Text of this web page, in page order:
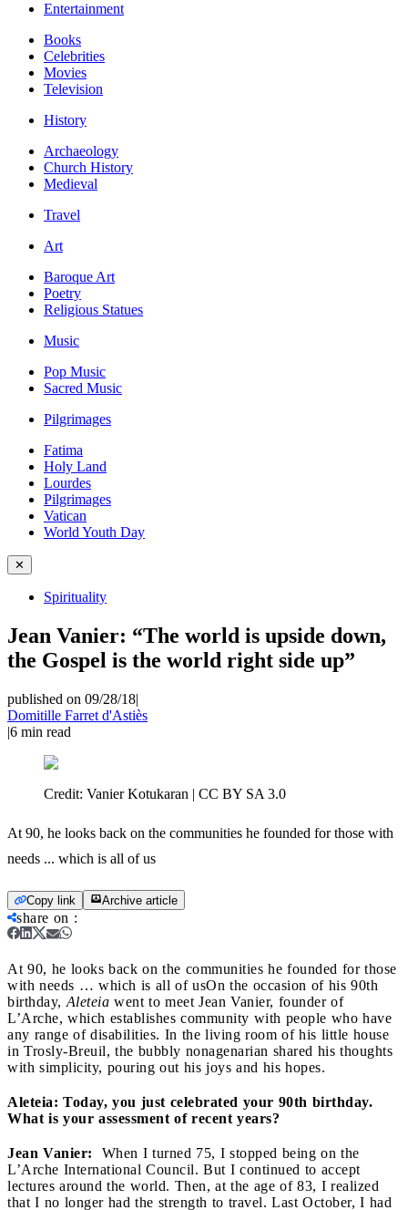
Entertainment
Books
Celebrities
Movies
Television
History
Archaeology
Church History
Medieval
Travel
Art
Baroque Art
Poetry
Religious Statues
Music
Pop Music
Sacred Music
Pilgrimages
Fatima
Holy Land
Lourdes
Pilgrimages
Vatican
World Youth Day
✕
Spirituality
Jean Vanier: “The world is upside down,
the Gospel is the world right side up”
published on 09/28/18|
Domitille Farret d'Astiès
|6 min read
Credit: Vanier Kotukaran | CC BY SA 3.0
At 90, he looks back on the communities he founded for those with
needs ... which is all of us
Copy link Archive article
share on :
At 90, he looks back on the communities he founded for those
with needs … which is all of usOn the occasion of his 90th
birthday, Aleteia went to meet Jean Vanier, founder of
L’Arche, which establishes community with people who have
any range of disabilities. In the living room of his little house
in Trosly-Breuil, the bubbly nonagenarian shared his thoughts
with simplicity, pouring out his joys and his hopes.
Aleteia: Today, you just celebrated your 90th birthday.
What is your assessment of recent years?
Jean Vanier:
When I turned 75, I stopped being on the
L’Arche International Council. But I continued to accept
lectures around the world. Then, at the age of 83, I realized
that I no longer had the strength to travel. Last October, I had